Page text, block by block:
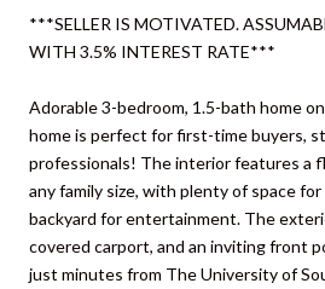
***SELLER IS MOTIVATED.
WITH 3.5% INTEREST RATE***
Adorable 3-bedroom, 1.5-bath home
home is perfect for first-time buyers,
professionals! The interior features a
any family size, with plenty of space for
backyard for entertainment. The
covered carport, and an inviting front
just minutes from The University of